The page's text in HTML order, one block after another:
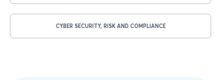
CYBER SECURITY, RISK AND COMPLIANCE